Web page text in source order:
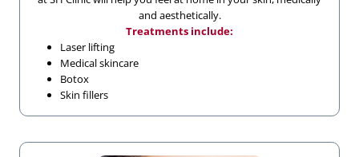
and aesthetically.
Treatments include:
Laser lifting
Medical skincare
Botox
Skin fillers